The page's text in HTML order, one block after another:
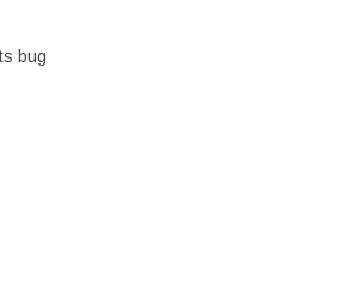
bug